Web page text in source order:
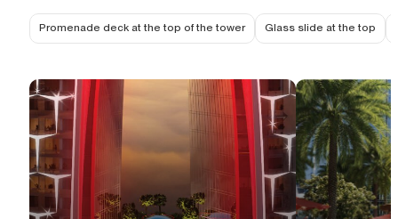
Promenade deck at the top of the tower Glass slide at the top